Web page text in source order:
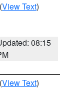
(View Text)
08:15
(View Text)